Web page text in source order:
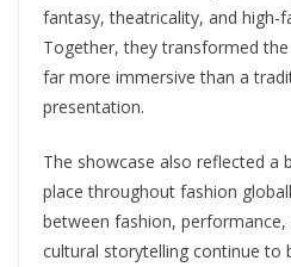
fantasy, theatricality, and high-
Together, they transformed
far more immersive than a
presentation.
The showcase also reflected a
place throughout fashion
between fashion,
cultural storytelling continue to